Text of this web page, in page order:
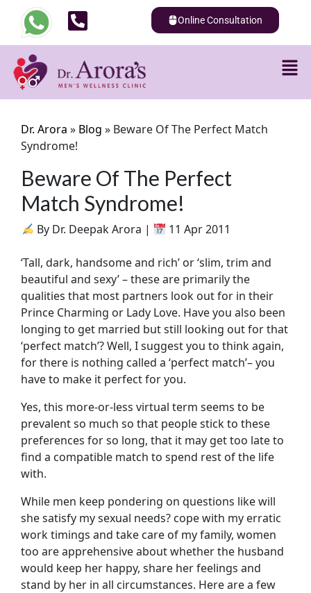
Online Consultation
Dr. Arora» Blog » Beware Of The Perfect Match
Syndrome!
Beware Of The Perfect
Match Syndrome!
By Dr. Deepak Arora | 11 Apr 2011
‘Tall, dark, handsome and rich’ or ‘slim, trim and
beautiful and sexy’ – these are primarily the
qualities that most partners look out for in their
Prince Charming or Lady Love. Have you also been
longing to get married but still looking out for that
‘perfect match’? Well, I suggest you to think again,
for there is nothing called a ‘perfect match’– you
have to make it perfect for you.
Yes, this more-or-less virtual term seems to be
prevalent so much so that people stick to these
preferences for so long, that it may get too late to
find a compatible match to spend rest of the life
with.
While men keep pondering on questions like will
she satisfy my sexual needs? cope with my erratic
work timings and take care of my family, women
too are apprehensive about whether the husband
would keep her happy, share her feelings and
stand by her in all circumstances. Here are a few